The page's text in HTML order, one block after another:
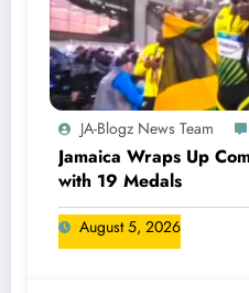
JA-Blogz News Team
Jamaica Wraps Up
with 19 Medals
August 5, 2026